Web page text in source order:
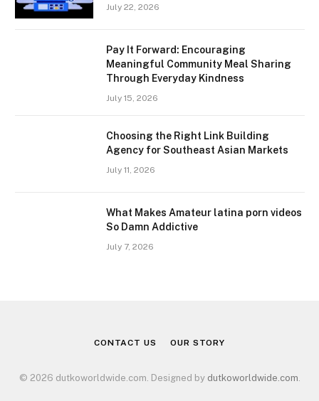
July 22, 2026
Pay It Forward: Encouraging
Meaningful Community Meal Sharing
Through Everyday Kindness
July 15, 2026
Choosing the Right Link Building
Agency for Southeast Asian Markets
July 11, 2026
What Makes Amateur latina porn videos
So Damn Addictive
July 7, 2026
CONTACT US OUR STORY
© 2026 dutkoworldwide.com. Designed by dutkoworldwide.com